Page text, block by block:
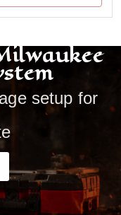
setup for